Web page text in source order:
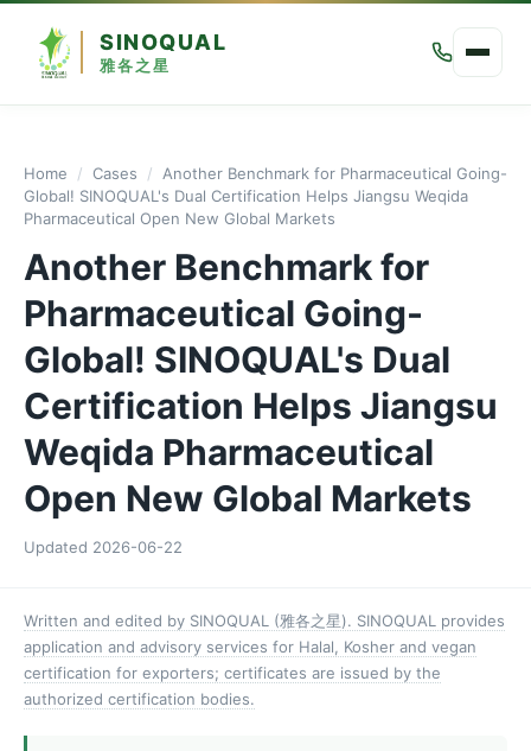
SINOQUAL
雅各之星
Home / Cases /
Another Benchmark for Pharmaceutical Going-
Global! SINOQUAL's Dual Certification Helps Jiangsu Weqida
Pharmaceutical Open New Global Markets
Another Benchmark for
Pharmaceutical Going-
Global! SINOQUAL's Dual
Certification Helps Jiangsu
Weqida Pharmaceutical
Open New Global Markets
Updated 2026-06-22
Written and edited by SINOQUAL (雅各之星). SINOQUAL provides
application and advisory services for Halal, Kosher and vegan
certification for exporters; certificates are issued by the
authorized certification bodies.